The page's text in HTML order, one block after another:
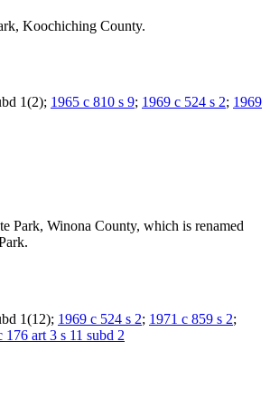
Koochiching County.
1(2); 1965 c 810 s 9; 1969 c 524 s 2; 1969
Park, Winona County, which is renamed
1(12); 1969 c 524 s 2; 1971 c 859 s 2;
176 art 3 s 11 subd 2